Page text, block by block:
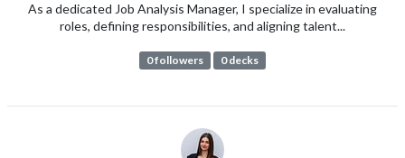
As a dedicated Job Analysis Manager, I specialize in evaluating
roles, defining responsibilities, and aligning talent...
0 followers 0 decks